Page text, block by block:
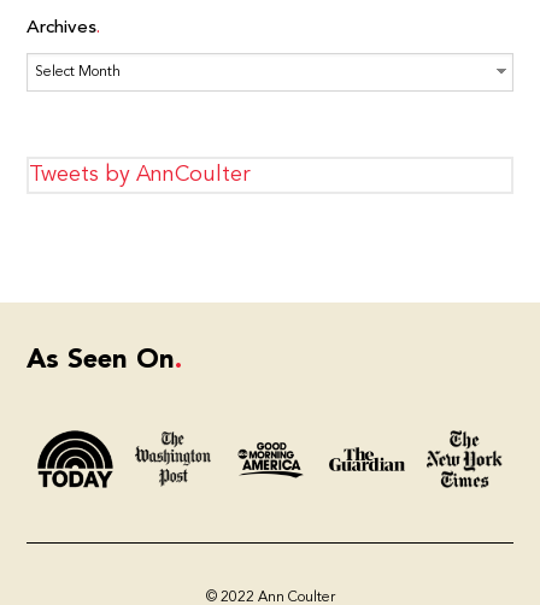
Archives
Archives
Tweets by AnnCoulter
As Seen On
© 2022 Ann Coulter